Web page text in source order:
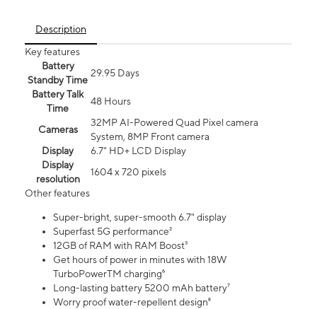
Description
Key features
Battery
Standby Time
29.95 Days
Battery Talk
Time
48 Hours
Cameras
32MP AI-Powered Quad Pixel camera
System, 8MP Front camera
Display
6.7" HD+ LCD Display
Display
resolution
1604 x 720 pixels
Other features
Super-bright, super-smooth 6.7" display
Superfast 5G performance²
12GB of RAM with RAM Boost³
Get hours of power in minutes with 18W
TurboPowerTM charging⁶
Long-lasting battery 5200 mAh battery⁷
Worry proof water-repellent design⁸